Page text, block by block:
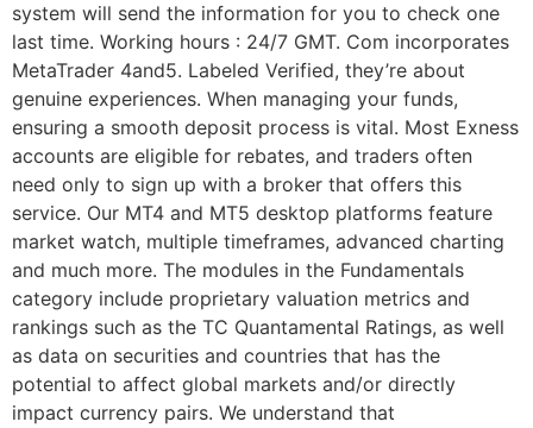
system will send the information for you to check one
last time. Working hours : 24/7 GMT. Com incorporates
MetaTrader 4and5. Labeled Verified, they’re about
genuine experiences. When managing your funds,
ensuring a smooth deposit process is vital. Most Exness
accounts are eligible for rebates, and traders often
need only to sign up with a broker that offers this
service. Our MT4 and MT5 desktop platforms feature
market watch, multiple timeframes, advanced charting
and much more. The modules in the Fundamentals
category include proprietary valuation metrics and
rankings such as the TC Quantamental Ratings, as well
as data on securities and countries that has the
potential to affect global markets and/or directly
impact currency pairs. We understand that